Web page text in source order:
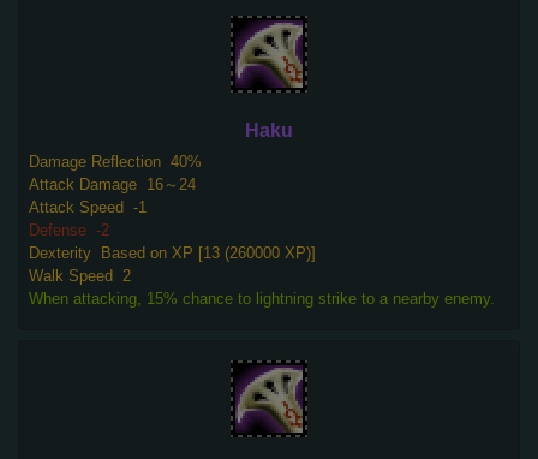
Haku
Damage Reflection 40%
Attack Damage 16～24
Attack Speed -1
Defense -2
Dexterity
Based on XP [13 (260000 XP)]
Walk Speed 2
When attacking, 15% chance to lightning strike to a nearby enemy.